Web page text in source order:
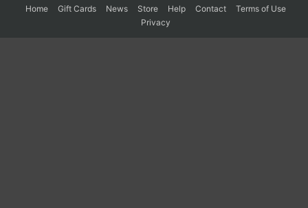
Home Gift Cards News Store Help Contact
Terms of Use
Privacy